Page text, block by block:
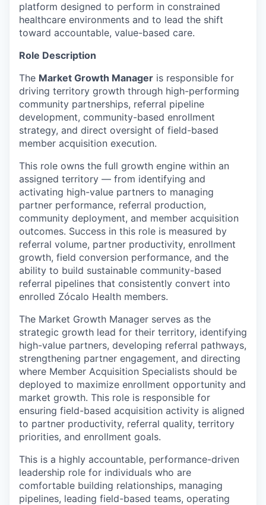
platform designed to perform in constrained
healthcare environments and to lead the shift
toward accountable, value-based care.
Role Description
The Market Growth Manager is responsible for
driving territory growth through high-performing
community partnerships, referral pipeline
development, community-based enrollment
strategy, and direct oversight of field-based
member acquisition execution.
This role owns the full growth engine within an
assigned territory — from identifying and
activating high-value partners to managing
partner performance, referral production,
community deployment, and member acquisition
outcomes. Success in this role is measured by
referral volume, partner productivity, enrollment
growth, field conversion performance, and the
ability to build sustainable community-based
referral pipelines that consistently convert into
enrolled Zócalo Health members.
The Market Growth Manager serves as the
strategic growth lead for their territory, identifying
high-value partners, developing referral pathways,
strengthening partner engagement, and directing
where Member Acquisition Specialists should be
deployed to maximize enrollment opportunity and
market growth. This role is responsible for
ensuring field-based acquisition activity is aligned
to partner productivity, referral quality, territory
priorities, and enrollment goals.
This is a highly accountable, performance-driven
leadership role for individuals who are
comfortable building relationships, managing
pipelines, leading field-based teams, operating